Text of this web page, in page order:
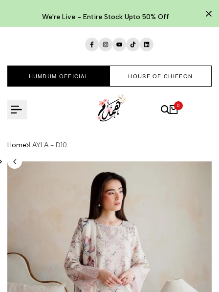
We're Live - Entire Stock Upto 50% Off
Facebook
Instagram
YouTube
TikTokLinkedIn
HUMDUM OFFICIAL HOUSE OF CHIFFON
0
Home LAYLA - D10
content